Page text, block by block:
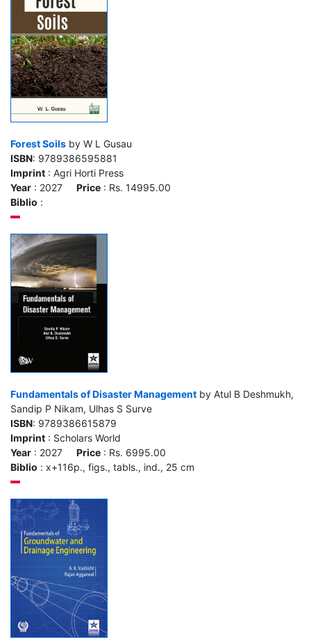
Forest Soils by W L Gusau
ISBN: 9789386595881
Imprint : Agri Horti Press
Year : 2027 Price : Rs. 14995.00
Biblio :
Fundamentals of Disaster Management by Atul B Deshmukh,
Sandip P Nikam, Ulhas S Surve
ISBN: 9789386615879
Imprint : Scholars World
Year : 2027 Price : Rs. 6995.00
Biblio : x+116p., figs., tabls., ind., 25 cm